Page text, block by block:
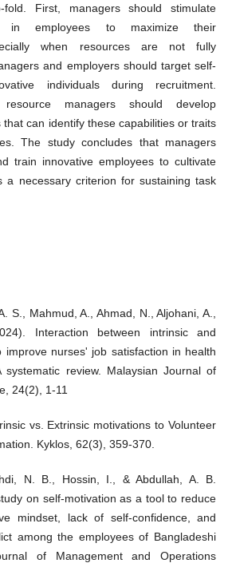
fold. First, managers should stimulate
in employees to maximize their
when resources are not fully
and employers should target self-
individuals during recruitment.
managers should develop
can identify these capabilities or traits
The study concludes that managers
train innovative employees to cultivate
a necessary criterion for sustaining task
S., Mahmud, A., Ahmad, N., Aljohani, A.,
Interaction between intrinsic and
improve nurses' job satisfaction in health
systematic review. Malaysian Journal of
24(2), 1-11
vs. Extrinsic motivations to Volunteer
Kyklos, 62(3), 359-370.
N. B., Hossin, I., & Abdullah, A. B.
on self-motivation as a tool to reduce
mindset, lack of self-confidence, and
among the employees of Bangladeshi
of Management and Operations